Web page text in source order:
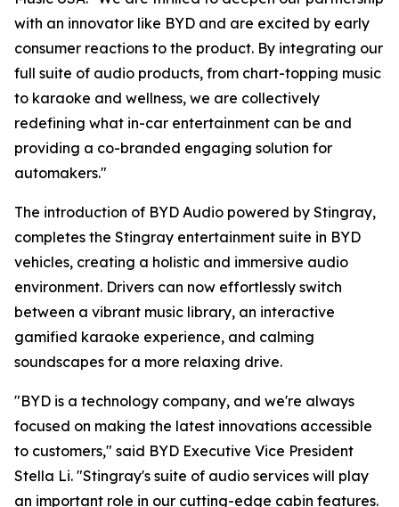
with an innovator like BYD and are excited by early
consumer reactions to the product. By integrating our
full suite of audio products, from chart-topping music
to karaoke and wellness, we are collectively
redefining what in-car entertainment can be and
providing a co-branded engaging solution for
automakers."
The introduction of BYD Audio powered by Stingray,
completes the Stingray entertainment suite in BYD
vehicles, creating a holistic and immersive audio
environment. Drivers can now effortlessly switch
between a vibrant music library, an interactive
gamified karaoke experience, and calming
soundscapes for a more relaxing drive.
"BYD is a technology company, and we're always
focused on making the latest innovations accessible
to customers," said BYD Executive Vice President
Stella Li. "Stingray's suite of audio services will play
an important role in our cutting-edge cabin features.